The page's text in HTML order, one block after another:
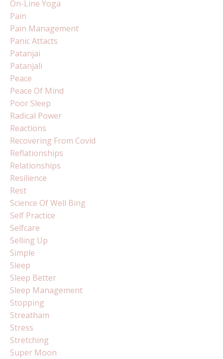
On-Line Yoga
Pain
Pain Management
Panic Attacts
Patanjai
Patanjali
Peace
Peace Of Mind
Poor Sleep
Radical Power
Reactions
Recovering From Covid
Reflationships
Relationships
Resilience
Rest
Science Of Well Bing
Self Practice
Selfcare
Selling Up
Simple
Sleep
Sleep Better
Sleep Management
Stopping
Streatham
Stress
Stretching
Super Moon